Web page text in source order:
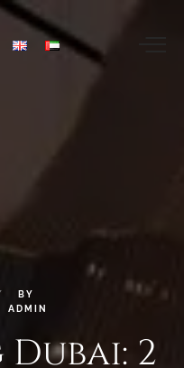
BY
ADMIN
Dubai: 2